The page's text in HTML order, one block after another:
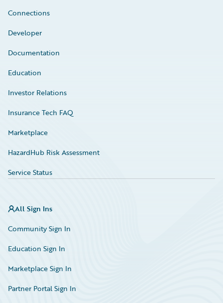
Connections
Developer
Documentation
Education
Investor Relations
Insurance Tech FAQ
Marketplace
HazardHub Risk Assessment
Service Status
All Sign Ins
Community Sign In
Education Sign In
Marketplace Sign In
Partner Portal Sign In